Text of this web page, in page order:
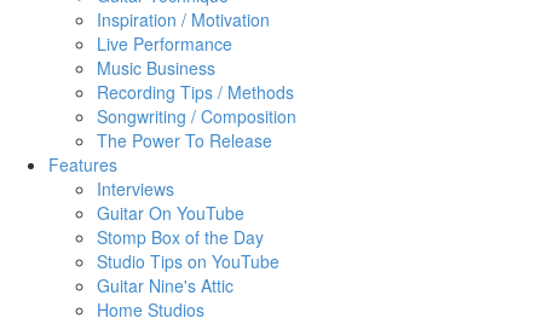
Inspiration / Motivation
Live Performance
Music Business
Recording Tips / Methods
Songwriting / Composition
The Power To Release
Features
Interviews
Guitar On YouTube
Stomp Box of the Day
Studio Tips on YouTube
Guitar Nine's Attic
Home Studios